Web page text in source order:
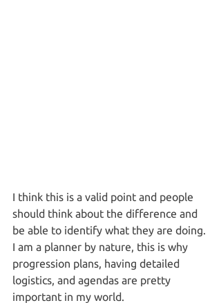
I think this is a valid point and people
should think about the difference and
be able to identify what they are doing.
I am a planner by nature, this is why
progression plans, having detailed
logistics, and agendas are pretty
important in my world.